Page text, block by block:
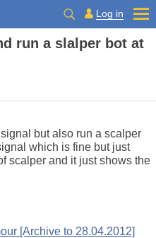
Log in
run a slalper bot at
but also run a scalper
which is fine but just
scalper and it just shows the
[Archive to 28.04.2012]